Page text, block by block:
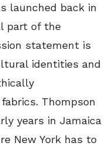
launched back in
part of the
statement is
identities and
Thompson
years in Jamaica
New York has to